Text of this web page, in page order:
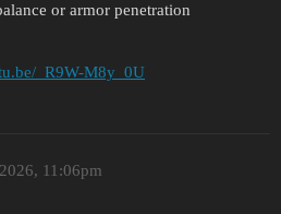
or armor penetration
_R9W-M8y_0U
11:06pm